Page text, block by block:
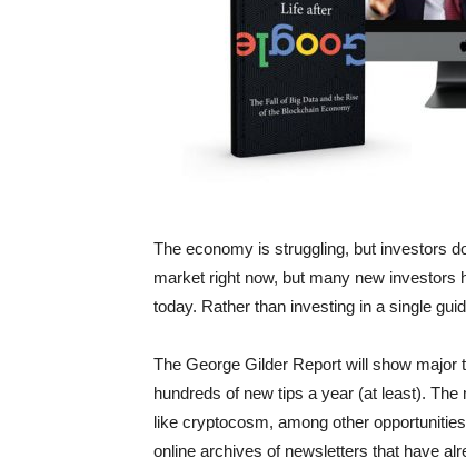
The economy is struggling, but investors
market right now, but many new investors
today. Rather than investing in a single
The George Gilder Report will show
hundreds of new tips a year (at least).
like cryptocosm, among other
online archives of newsletters that have